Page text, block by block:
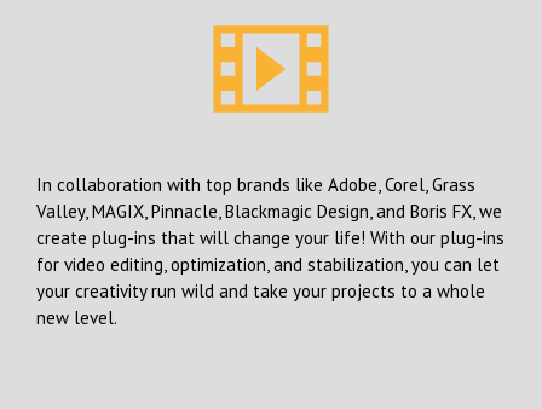
In collaboration with top brands like Adobe, Corel, Grass
Valley, MAGIX, Pinnacle, Blackmagic Design, and Boris FX, we
create plug-ins that will change your life! With our plug-ins
for video editing, optimization, and stabilization, you can let
your creativity run wild and take your projects to a whole
new level.